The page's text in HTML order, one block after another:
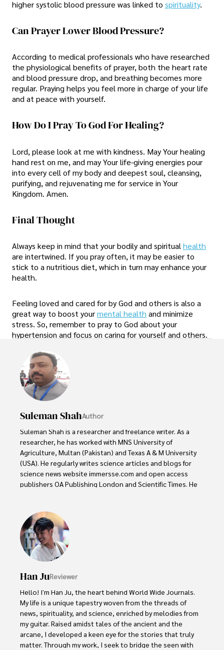
higher systolic blood pressure was linked to spirituality.
Can Prayer Lower Blood Pressure?
According to medical professionals who have researched
the physiological benefits of prayer, both the heart rate
and blood pressure drop, and breathing becomes more
regular. Praying helps you feel more in charge of your life
and at peace with yourself.
How Do I Pray To God For Healing?
Lord, please look at me with kindness. May Your healing
hand rest on me, and may Your life-giving energies pour
into every cell of my body and deepest soul, cleansing,
purifying, and rejuvenating me for service in Your
Kingdom. Amen.
Final Thought
Always keep in mind that your bodily and spiritual health
are intertwined. If you pray often, it may be easier to
stick to a nutritious diet, which in turn may enhance your
health.
Feeling loved and cared for by God and others is also a
great way to boost yourmental health and minimize
stress. So, remember to pray to God about your
hypertension and focus on caring for yourself and others.
Suleman ShahAuthor
Suleman Shah is a researcher and freelance writer. As a
researcher, he has worked with MNS University of
Agriculture, Multan (Pakistan) and Texas A & M University
(USA). He regularly writes science articles and blogs for
science news website immersse.com and open access
publishers OA Publishing London and Scientific Times. He
to update the readers about the developments in the
scientific era. His primary research focus is Plant sciences,
and he contributed to this field by publishing his research
in scientific journals and presenting his work at many
Conferences.
Shah graduated from the University of Agriculture
Faisalabad (Pakistan) and started his professional carrier
with Jaffer Agro Services and later with the Agriculture
Department of the Government of Pakistan. His research
interest compelled and attracted him to proceed with his
carrier in Plant sciences research. So, he started his Ph.D.
in Soil Science at MNS University of Agriculture Multan
Han JuReviewer
Hello! I'm Han Ju, the heart behind World Wide Journals.
My life is a unique tapestry woven from the threads of
news, spirituality, and science, enriched by melodies from
my guitar. Raised amidst tales of the ancient and the
arcane, I developed a keen eye for the stories that truly
matter. Through my work, I seek to bridge the seen with